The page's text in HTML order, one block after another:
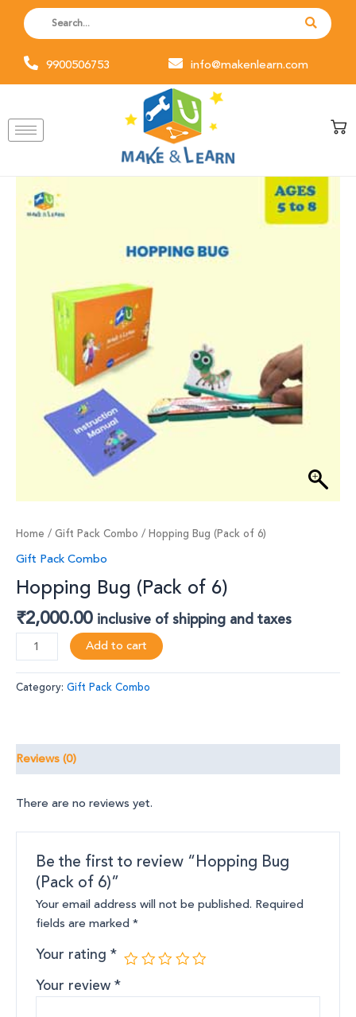
9900506753
info@makenlearn.com
Home /Gift Pack Combo / Hopping Bug (Pack of 6)
Gift Pack Combo
Hopping Bug (Pack of 6)
₹2,000.00 inclusive of shipping and taxes
Hopping
Bug
(Pack
Add to cart
Category: Gift Pack Combo
Reviews (0)
There are no reviews yet.
Be the first to review “Hopping Bug
(Pack of 6)”
Your email address will not be published. Required
fields are marked*
Your rating*
Your review*